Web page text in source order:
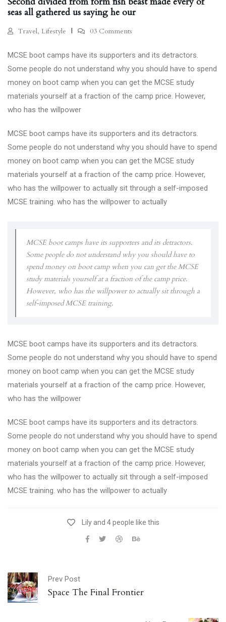
seas all gathered us saying he our
Travel, Lifestyle 03 Comments
MCSE boot camps have its supporters and its detractors.
Some people do not understand why you should have to spend
money on boot camp when you can get the MCSE study
materials yourself at a fraction of the camp price. However,
who has the willpower
MCSE boot camps have its supporters and its detractors.
Some people do not understand why you should have to spend
money on boot camp when you can get the MCSE study
materials yourself at a fraction of the camp price. However,
who has the willpower to actually sit through a self-imposed
MCSE training. who has the willpower to actually
MCSE boot camps have its supporters and its detractors.
Some people do not understand why you should have to
spend money on boot camp when you can get the MCSE
study materials yourself at a fraction of the camp price.
However, who has the willpower to actually sit through a
self-imposed MCSE training.
MCSE boot camps have its supporters and its detractors.
Some people do not understand why you should have to spend
money on boot camp when you can get the MCSE study
materials yourself at a fraction of the camp price. However,
who has the willpower
MCSE boot camps have its supporters and its detractors.
Some people do not understand why you should have to spend
money on boot camp when you can get the MCSE study
materials yourself at a fraction of the camp price. However,
who has the willpower to actually sit through a self-imposed
MCSE training. who has the willpower to actually
Lily and 4 people like this
Prev Post
Space The Final Frontier